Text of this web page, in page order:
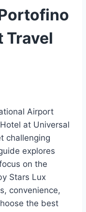
Travel
Airport
at Universal
challenging
explores
on the
Stars Lux
convenience,
the best